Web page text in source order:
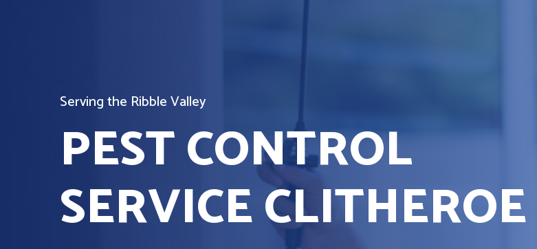
Serving the Ribble Valley
PEST CONTROL
SERVICE CLITHEROE